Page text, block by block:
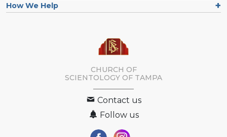
How We Help
CHURCH OF
SCIENTOLOGY OF TAMPA
Contact us
Follow us